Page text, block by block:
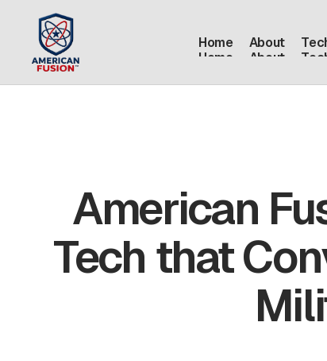
Home
Home
About
About
American
Tech that